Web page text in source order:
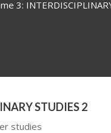
3:
STUDIES 2
studies